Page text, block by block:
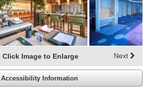
Click Image to Enlarge Next
Accessibility Information